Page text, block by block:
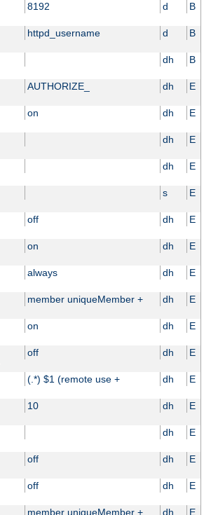
8192 d B
httpd_username d B
dh B
AUTHORIZE_ dh E
on dh E
dh E
dh E
s E
off dh E
on dh E
always dh E
member uniqueMember + dh E
on dh E
off dh E
(.*) $1 (remote use + dh E
10 dh E
dh E
off dh E
off dh E
member uniqueMember + dh E